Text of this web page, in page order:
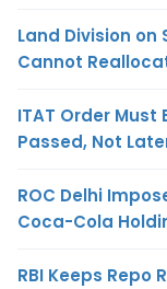
Land Division on
Cannot
ITAT Order Must
Passed, Not
ROC Delhi
Coca-Cola
RBI Keeps Repo